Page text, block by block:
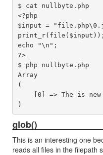
$ cat nullbyte.php
<?php
$input =
print_r(file($input));
echo "\n";
?>
$ php nullbyte.php
Array
(
glob()
This is an interesting one
reads all files in the filepath